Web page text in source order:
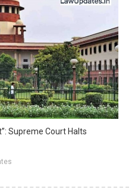
Supreme Court Halts